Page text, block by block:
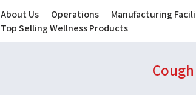
About Us Operations Manufacturing
Top Selling Wellness Products